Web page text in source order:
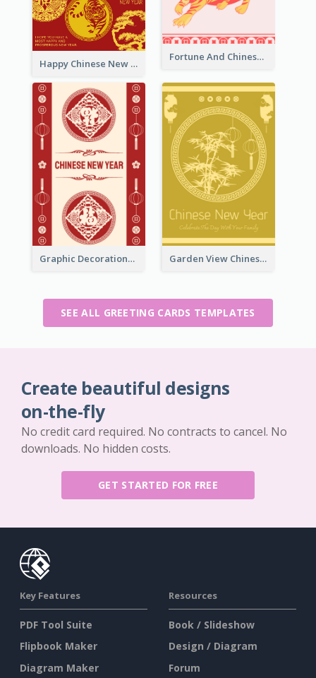
Fortune And Chinese New Year Greeting Card
Happy Chinese New Year Greeting Card With Circle illustrations
Graphic Decorations Chinese New Year Greeting Card Garden View Chinese New Year Greeting Card
SEE ALL GREETING CARDS TEMPLATES
Create beautiful designs
on-the-fly
No credit card required. No contracts to cancel. No
downloads. No hidden costs.
GET STARTED FOR FREE
Key Features
PDF Tool Suite
Flipbook Maker
Diagram Maker
Resources
Book / Slideshow
Design / Diagram
Forum